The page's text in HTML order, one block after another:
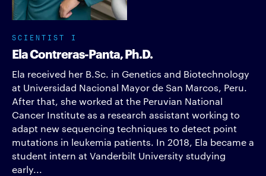
SCIENTIST I
Ela Contreras-Panta, Ph.D.
Ela received her B.Sc. in Genetics and Biotechnology
at Universidad Nacional Mayor de San Marcos, Peru.
After that, she worked at the Peruvian National
Cancer Institute as a research assistant working to
adapt new sequencing techniques to detect point
mutations in leukemia patients. In 2018, Ela became a
student intern at Vanderbilt University studying
early...